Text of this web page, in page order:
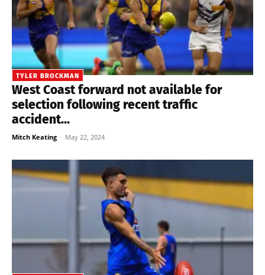
TYLER BROCKMAN
West Coast forward not available for
selection following recent traffic
accident...
Mitch Keating - May 22, 2024